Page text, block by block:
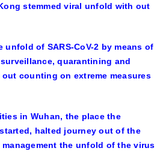
stemmed viral unfold with out
unfold of SARS-CoV-2 by means of
quarantining and
counting on extreme measures
in Wuhan, the place the
halted journey out of the
the unfold of the virus